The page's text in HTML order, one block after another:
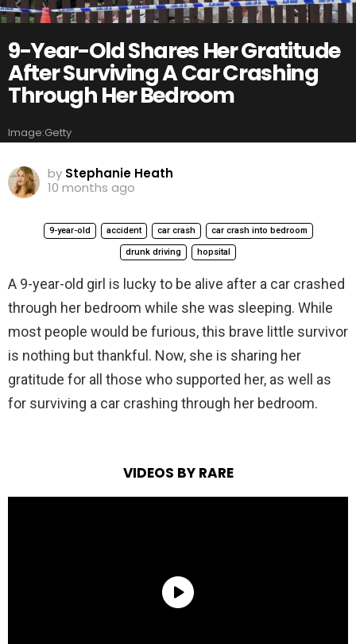
9-Year-Old Shares Her Gratitude
After Surviving A Car Crashing
Through Her Bedroom
Image:Getty
by Stephanie Heath
10 months ago
9-year-old accident car crash car crash into bedroom
drunk driving hopsital
A 9-year-old girl is lucky to be alive after a car crashed
through her bedroom while she was sleeping. While
most people would be furious, this brave little survivor
is nothing but thankful. Now, she is sharing her
gratitude for all those who supported her, as well as
for surviving a car crashing through her bedroom.
VIDEOS BY RARE